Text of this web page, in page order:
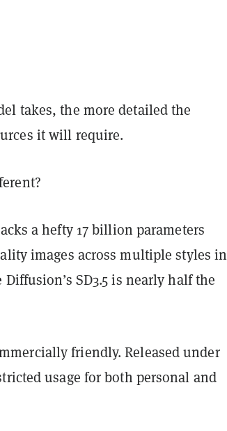
takes, the more detailed the
it will require.
a hefty 17 billion parameters
images across multiple styles in
SD3.5 is nearly half the
friendly. Released under
usage for both personal and